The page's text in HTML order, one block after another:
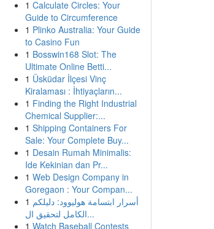
1 Calculate Circles: Your
Guide to Circumference
1 Plinko Australia: Your Guide
to Casino Fun
1 Bosswin168 Slot: The
Ultimate Online Betti...
1 Üsküdar İlçesi Vinç
Kiralaması : İhtiyaçların...
1 Finding the Right Industrial
Chemical Supplier:...
1 Shipping Containers For
Sale: Your Complete Buy...
1 Desain Rumah Minimalis:
Ide Kekinian dan Pr...
1 Web Design Company in
Goregaon : Your Compan...
1 أسرار ابتسامة هوليوود: دليلكم
الكامل لتحقيق ال...
1 Watch Baseball Contests